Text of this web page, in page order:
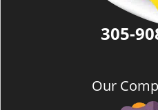
305-
Our